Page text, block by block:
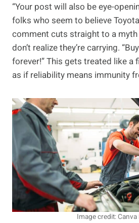
“Your post will also be eye-
folks who seem to believe
comment cuts straight to a
don’t realize they’re carrying.
forever!” This gets treated like a
as if reliability means immunity
Image credit: Canva